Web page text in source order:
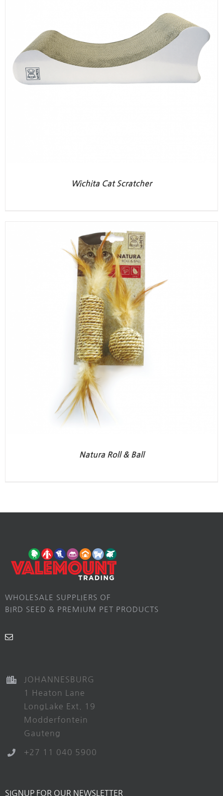
Wichita Cat Scratcher
Natura Roll & Ball
WHOLESALE SUPPLIERS OF
BIRD SEED & PREMIUM PET PRODUCTS
JOHANNESBURG
1 Heaton Lane
LongLake Ext. 19
Modderfontein
Gauteng
+27 11 040 5900
SIGNUP FOR OUR NEWSLETTER